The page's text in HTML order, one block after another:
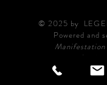
© 2025 by
Powered and